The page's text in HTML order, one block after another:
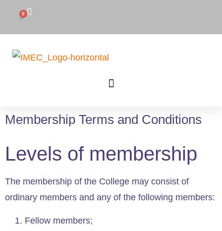
0
Membership Terms and Conditions
Levels of membership
The membership of the College may consist of
ordinary members and any of the following members:
Fellow members;